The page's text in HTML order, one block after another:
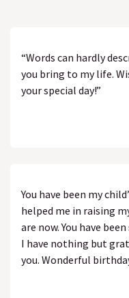
“Words can hardly
you bring to my life.
your special day!”
You have been my
helped me in raising
are now. You have
I have nothing but
you. Wonderful